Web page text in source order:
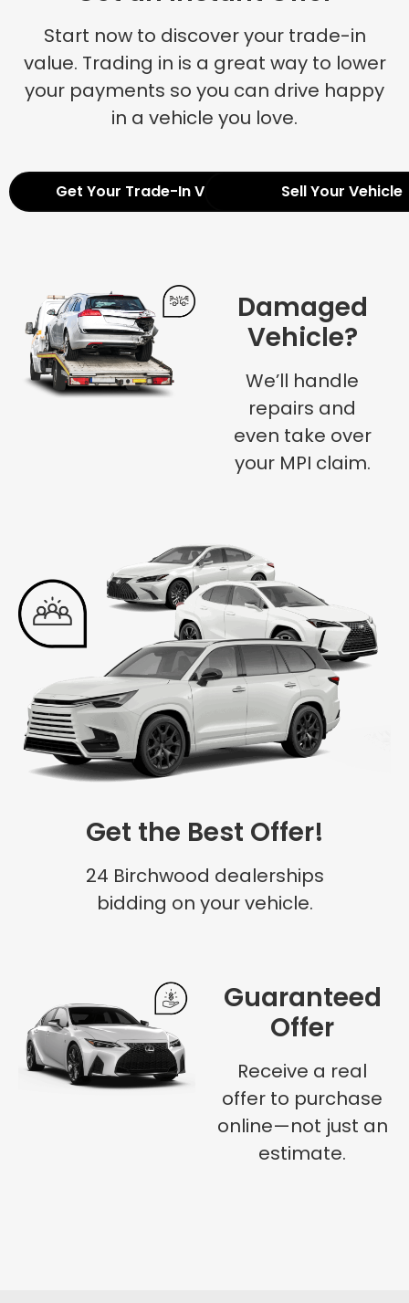
Start now to discover your trade-in
value. Trading in is a great way to lower
your payments so you can drive happy
in a vehicle you love.
Get Your Trade-In Value Sell Your Vehicle
Damaged
Vehicle?
We’ll handle
repairs and
even take over
your MPI claim.
Get the Best Offer!
24 Birchwood dealerships
bidding on your vehicle.
Guaranteed
Offer
Receive a real
offer to purchase
online—not just an
estimate.